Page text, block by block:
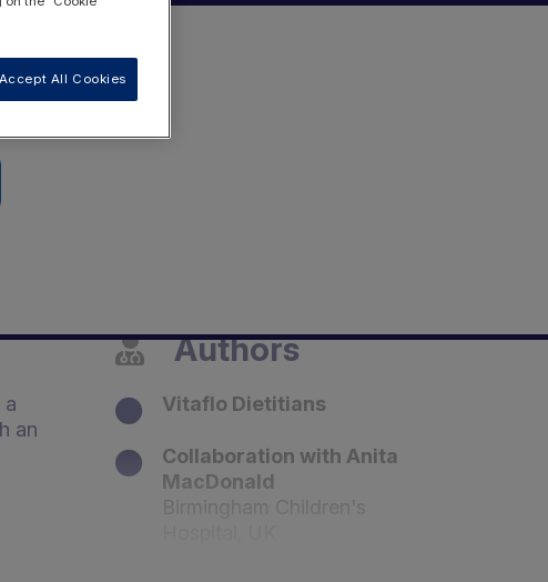
a
an
Authors
Vitaflo Dietitians
Collaboration with Anita
MacDonald
Accept All Cookies